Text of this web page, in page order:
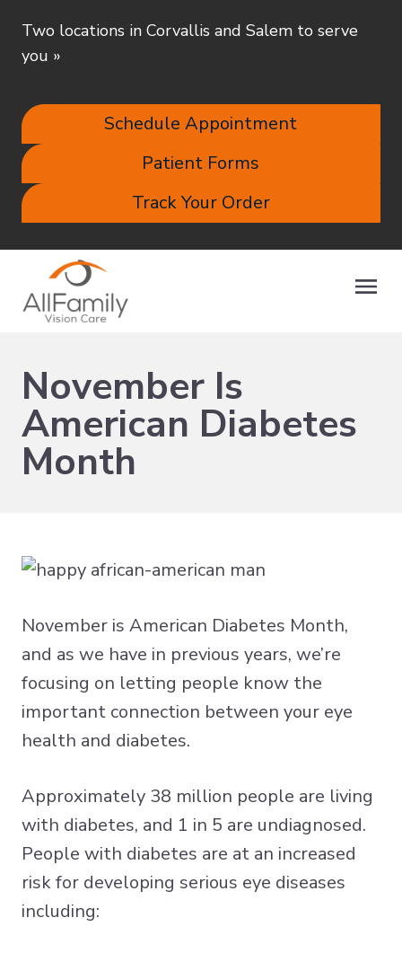
Two locations in Corvallis and Salem to serve
you »
Schedule Appointment
Patient Forms
Track Your Order
November Is
American Diabetes
Month
November is American Diabetes Month,
and as we have in previous years, we’re
focusing on letting people know the
important connection between your eye
health and diabetes.
Approximately 38 million people are living
with diabetes, and 1 in 5 are undiagnosed.
People with diabetes are at an increased
risk for developing serious eye diseases
including: